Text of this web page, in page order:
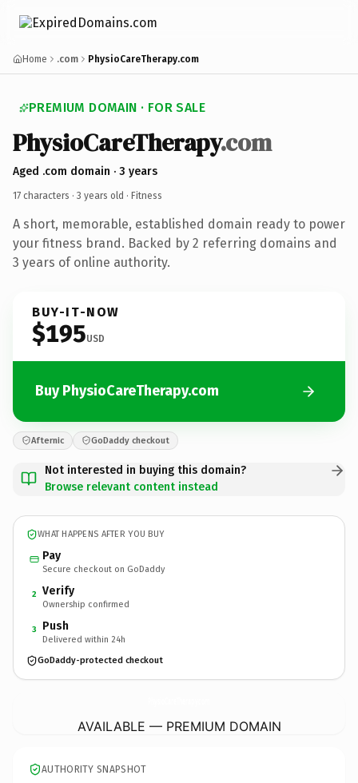
Home .com PhysioCareTherapy.com
PREMIUM DOMAIN · FOR SALE
PhysioCareTherapy.com
Aged .com domain · 3 years
17 characters · 3 years old · Fitness
A short, memorable, established domain ready to power
your fitness brand. Backed by 2 referring domains and
3 years of online authority.
BUY-IT-NOW
$195USD
Buy PhysioCareTherapy.com
Afternic GoDaddy checkout
Not interested in buying this domain?
Browse relevant content instead
WHAT HAPPENS AFTER YOU BUY
Pay
Secure checkout on GoDaddy
2 Verify
Ownership confirmed
3 Push
Delivered within 24h
GoDaddy-protected checkout
AVAILABLE — PREMIUM DOMAIN
AUTHORITY SNAPSHOT